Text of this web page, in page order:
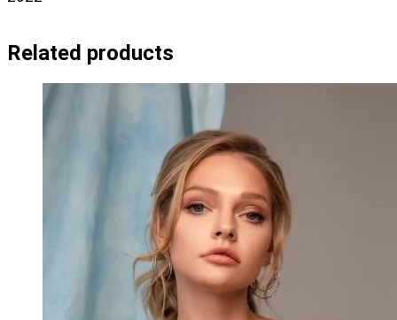
Related products